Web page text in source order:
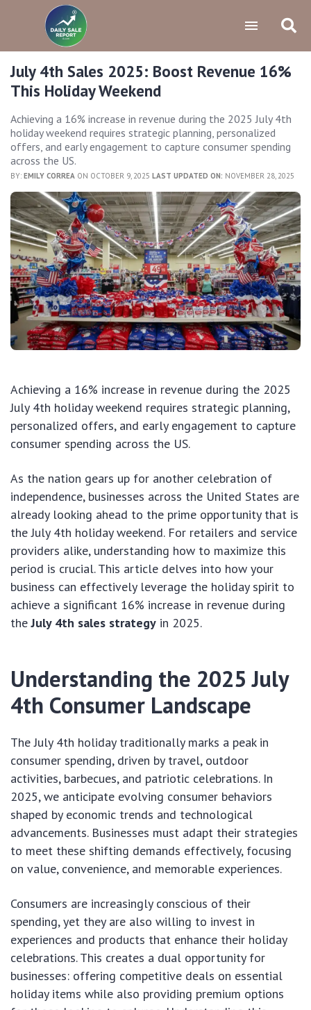
July 4th Sales 2025: Boost Revenue 16%
This Holiday Weekend
Achieving a 16% increase in revenue during the 2025 July 4th
holiday weekend requires strategic planning, personalized
offers, and early engagement to capture consumer spending
across the US.
BY: EMILY CORREA ON OCTOBER 9, 2025 LAST UPDATED ON: NOVEMBER 28, 2025
Achieving a 16% increase in revenue during the 2025
July 4th holiday weekend requires strategic planning,
personalized offers, and early engagement to capture
consumer spending across the US.
As the nation gears up for another celebration of
independence, businesses across the United States are
already looking ahead to the prime opportunity that is
the July 4th holiday weekend. For retailers and service
providers alike, understanding how to maximize this
period is crucial. This article delves into how your
business can effectively leverage the holiday spirit to
achieve a significant 16% increase in revenue during
theJuly 4th sales strategy in 2025.
Understanding the 2025 July
4th Consumer Landscape
The July 4th holiday traditionally marks a peak in
consumer spending, driven by travel, outdoor
activities, barbecues, and patriotic celebrations. In
2025, we anticipate evolving consumer behaviors
shaped by economic trends and technological
advancements. Businesses must adapt their strategies
to meet these shifting demands effectively, focusing
on value, convenience, and memorable experiences.
Consumers are increasingly conscious of their
spending, yet they are also willing to invest in
experiences and products that enhance their holiday
celebrations. This creates a dual opportunity for
businesses: offering competitive deals on essential
holiday items while also providing premium options